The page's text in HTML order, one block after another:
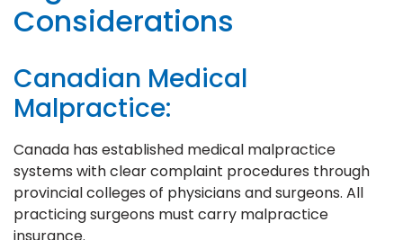
Considerations
Canadian Medical
Malpractice:
Canada has established medical malpractice
systems with clear complaint procedures through
provincial colleges of physicians and surgeons. All
practicing surgeons must carry malpractice
insurance.